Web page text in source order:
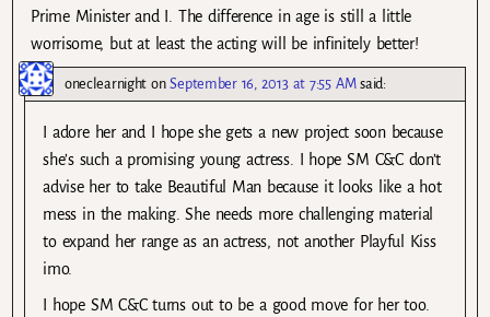
Prime Minister and I. The difference in age is still a little
worrisome, but at least the acting will be infinitely better!
oneclearnightonSeptember 16, 2013 at 7:55 AM said:
I adore her and I hope she gets a new project soon because
she’s such a promising young actress. I hope SM C&C don’t
advise her to take Beautiful Man because it looks like a hot
mess in the making. She needs more challenging material
to expand her range as an actress, not another Playful Kiss
imo.
I hope SM C&C turns out to be a good move for her too.